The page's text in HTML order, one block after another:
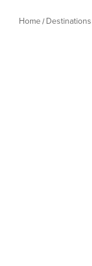
Home Destinations